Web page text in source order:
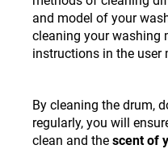
and model of your
cleaning your washing
instructions in the user
By cleaning the drum,
regularly, you will
clean and the scent of